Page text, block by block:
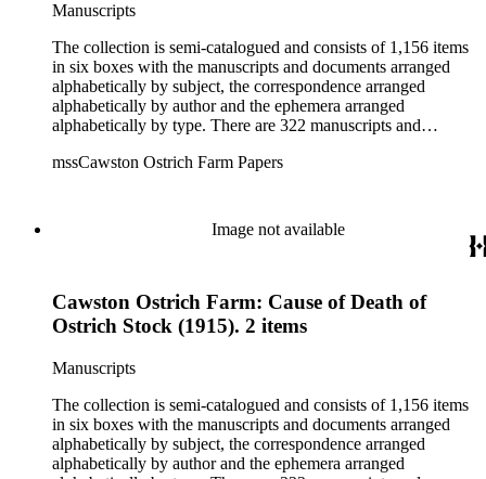
Manuscripts
The collection is semi-catalogued and consists of 1,156 items
in six boxes with the manuscripts and documents arranged
alphabetically by subject, the correspondence arranged
alphabetically by author and the ephemera arranged
alphabetically by type. There are 322 manuscripts and
dealings of Cawston Ostrich Farm. There are a few items
Vatcher family and Herbert J. Vatcher, Jr.'s other business
mssCawston Ostrich Farm Papers
Image not available
Cawston Ostrich Farm: Cause of Death of
Ostrich Stock (1915). 2 items
Manuscripts
The collection is semi-catalogued and consists of 1,156 items
in six boxes with the manuscripts and documents arranged
alphabetically by subject, the correspondence arranged
alphabetically by author and the ephemera arranged